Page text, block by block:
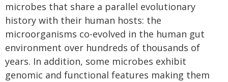
microbes that share a parallel evolutionary
history with their human hosts: the
microorganisms co-evolved in the human gut
environment over hundreds of thousands of
years. In addition, some microbes exhibit
genomic and functional features making them